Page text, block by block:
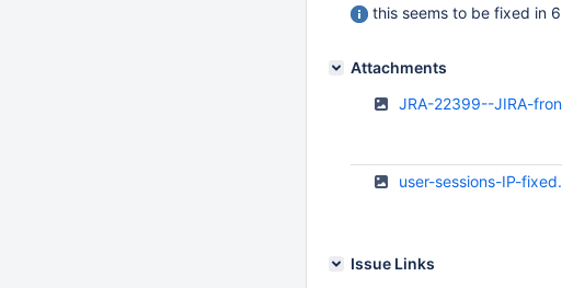
this seems to be fixed in
Attachments
JRA-22399--JIRA-
user-sessions-IP-
Issue Links